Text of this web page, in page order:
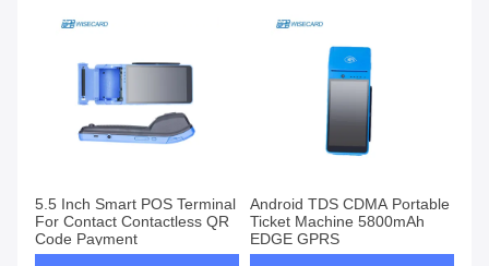
5.5 Inch Smart POS Terminal
For Contact Contactless QR
Code Payment
Android TDS CDMA Portable
Ticket Machine 5800mAh
EDGE GPRS